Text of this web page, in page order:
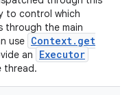
to control which
through the main
use Context. get
an Executor
thread.